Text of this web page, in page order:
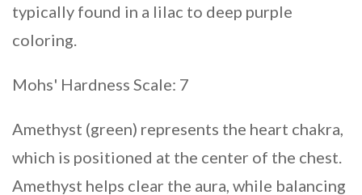
typically found in a lilac to deep purple
coloring.
Mohs' Hardness Scale: 7
Amethyst (green) represents the heart chakra,
which is positioned at the center of the chest.
Amethyst helps clear the aura, while balancing